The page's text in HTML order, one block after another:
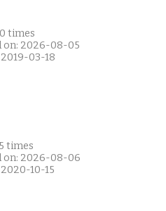
times
on: 2026-08-05
03-18
times
on: 2026-08-06
10-15